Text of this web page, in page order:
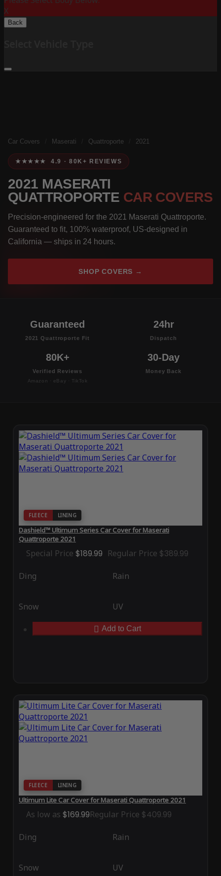
X
Back
Car Covers Maserati Quattroporte 2021
★★★★★ 4.9 · 80K+ REVIEWS
2021 MASERATI
QUATTROPORTE CAR COVERS
Precision-engineered for the 2021 Maserati Quattroporte.
Guaranteed to fit, 100% waterproof, US-designed in
California — ships in 24 hours.
SHOP COVERS →
Guaranteed
2021 Quattroporte Fit
24hr
Dispatch
80K+
Verified Reviews
Amazon · eBay · TikTok
30-Day
Money Back
FLEECE LINING
Dashield™ Ultimum Series Car Cover for Maserati
Quattroporte 2021
Special Price $189.99 Regular Price $389.99
Ding Rain
Snow UV
Add to Cart
FLEECE LINING
Ultimum Lite Car Cover for Maserati Quattroporte 2021
As low as $169.99Regular Price $409.99
Ding Rain
Snow UV